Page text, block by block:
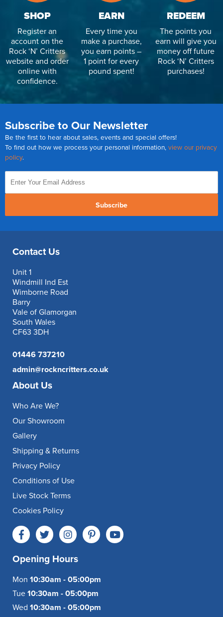
SHOP
Register an
account on the
Rock ‘N’ Critters
website and order
online with
confidence.
EARN
Every time you
make a purchase,
you earn points –
1 point for every
pound spent!
REDEEM
The points you
earn will give you
money off future
Rock ‘N’ Critters
purchases!
Subscribe to Our Newsletter
Be the first to hear about sales, events and special offers!
To find out how we process your personal information, view our privacy
policy.
Subscribe
Contact Us
Unit 1
Windmill Ind Est
Wimborne Road
Barry
Vale of Glamorgan
South Wales
CF63 3DH
01446 737210
admin@rockncritters.co.uk
About Us
Who Are We?
Our Showroom
Gallery
Shipping & Returns
Privacy Policy
Conditions of Use
Live Stock Terms
Cookies Policy
Opening Hours
Mon 10:30am - 05:00pm
Tue 10:30am - 05:00pm
Wed 10:30am - 05:00pm